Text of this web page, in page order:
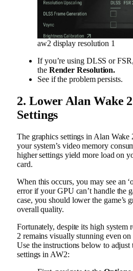
aw2 display resolution 1
If you’re using DLSS or
theRender Resolution.
See if the problem persists.
2. Lower Alan Wake
Settings
The graphics settings in Alan
your system’s video memory
higher settings yield more load on
card.
When this occurs, you may see an
error if your GPU can’t handle the
case, you should lower the game’s
overall quality.
Fortunately, despite its high system
2 remains visually stunning even
Use the instructions below to adjust
settings in AW2: